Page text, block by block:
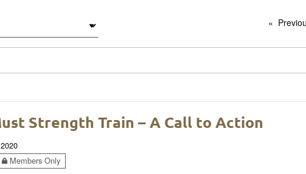
Strength Train – A Call to Action
Members Only